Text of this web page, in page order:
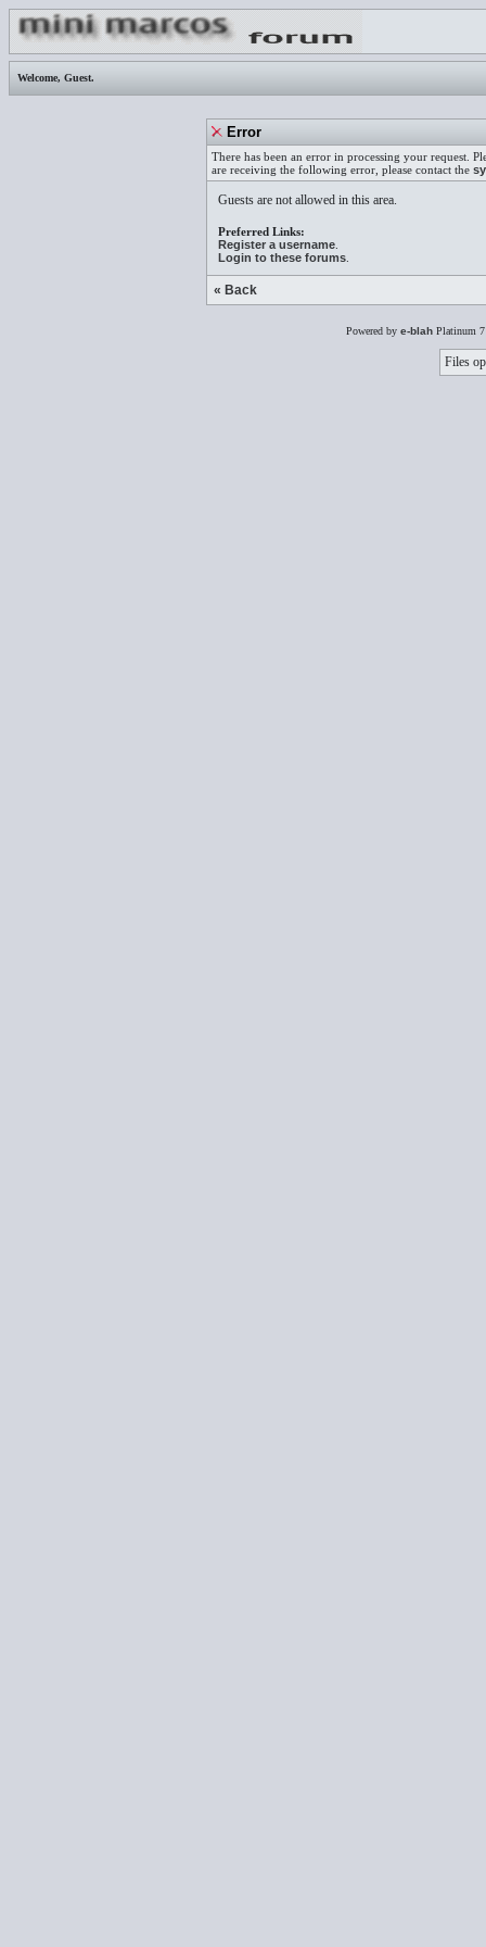
Welcome, Guest.
Error
There has been an error in processing your request.
are receiving the following error, please contact the
Guests are not allowed in this area.
Preferred Links:
Register a username
Login to these forums
« Back
Powered by e-blah Platinum
Files